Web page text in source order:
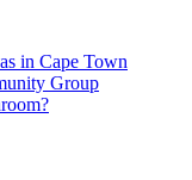
in Cape Town
Group